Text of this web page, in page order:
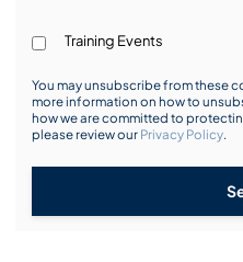
Training Events
You may unsubscribe from these
more information on how to
how we are committed to
please review our Privacy Policy.